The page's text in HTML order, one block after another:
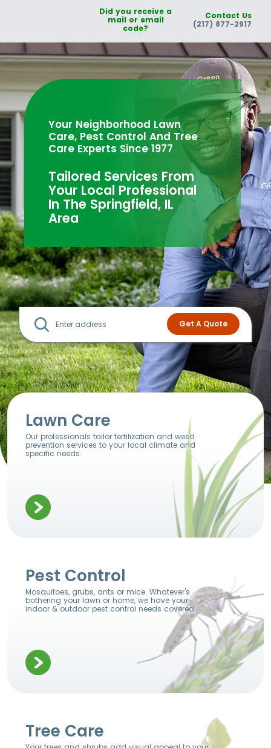
Did you receive a
mail or email
code?
Contact Us
(217) 877-2917
Your Neighborhood Lawn
Care, Pest Control And Tree
Care Experts Since 1977
Tailored Services From
Your Local Professional
In The Springfield, IL
Area
Lawn Care
Our professionals tailor fertilization and weed
prevention services to your local climate and
specific needs.
Pest Control
Mosquitoes, grubs, ants or mice. Whatever's
bothering your lawn or home, we have your
indoor & outdoor pest control needs covered.
Tree Care